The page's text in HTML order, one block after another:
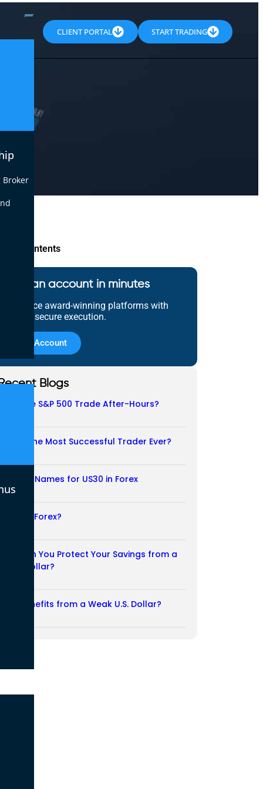
CLIENT PORTAL START TRADING
of Contents
an account in minutes
award-winning platforms with
and secure execution.
Open Account
Blogs
the S&P 500 Trade After-Hours?
Is the Most Successful Trader Ever?
Names for US30 in Forex
08/2026
CFD a Forex?
Can You Protect Your Savings from a
Dollar?
Benefits from a Weak U.S. Dollar?